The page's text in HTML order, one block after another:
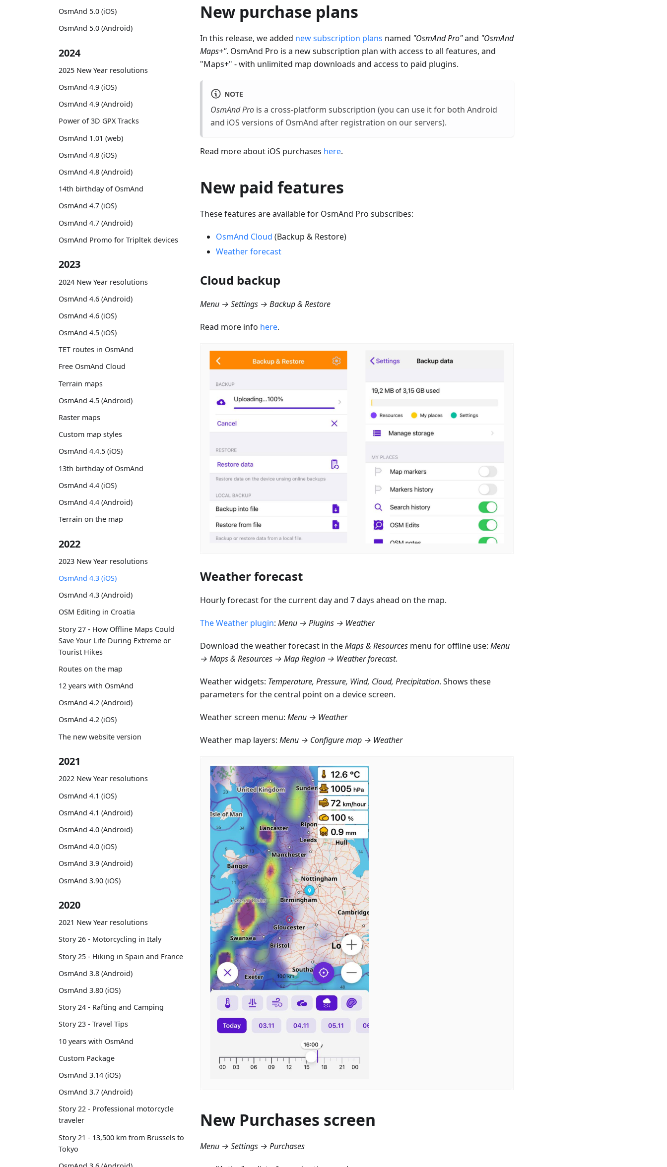
OsmAnd 5.0 (iOS)
OsmAnd 5.0 (Android)
2024
2025 New Year resolutions
OsmAnd 4.9 (iOS)
OsmAnd 4.9 (Android)
Power of 3D GPX Tracks
OsmAnd 1.01 (web)
OsmAnd 4.8 (iOS)
OsmAnd 4.8 (Android)
14th birthday of OsmAnd
OsmAnd 4.7 (iOS)
OsmAnd 4.7 (Android)
OsmAnd Promo for Tripltek devices
2023
2024 New Year resolutions
OsmAnd 4.6 (Android)
OsmAnd 4.6 (iOS)
OsmAnd 4.5 (iOS)
TET routes in OsmAnd
Free OsmAnd Cloud
Terrain maps
OsmAnd 4.5 (Android)
Raster maps
Custom map styles
OsmAnd 4.4.5 (iOS)
13th birthday of OsmAnd
OsmAnd 4.4 (iOS)
OsmAnd 4.4 (Android)
Terrain on the map
2022
2023 New Year resolutions
OsmAnd 4.3 (iOS)
OsmAnd 4.3 (Android)
OSM Editing in Croatia
Story 27 - How Offline Maps Could
Save Your Life During Extreme or
Tourist Hikes
Routes on the map
12 years with OsmAnd
OsmAnd 4.2 (Android)
OsmAnd 4.2 (iOS)
The new website version
2021
2022 New Year resolutions
OsmAnd 4.1 (iOS)
OsmAnd 4.1 (Android)
OsmAnd 4.0 (Android)
OsmAnd 4.0 (iOS)
OsmAnd 3.9 (Android)
OsmAnd 3.90 (iOS)
2020
2021 New Year resolutions
Story 26 - Motorcycling in Italy
Story 25 - Hiking in Spain and France
OsmAnd 3.8 (Android)
OsmAnd 3.80 (iOS)
Story 24 - Rafting and Camping
Story 23 - Travel Tips
10 years with OsmAnd
Custom Package
OsmAnd 3.14 (iOS)
OsmAnd 3.7 (Android)
Story 22 - Professional motorcycle
traveler
Story 21 - 13,500 km from Brussels to
Tokyo
New purchase plans
In this release, we added new subscription plans named "OsmAnd Pro"and "OsmAnd
Maps+". OsmAnd Pro is a new subscription plan with access to all features, and
"Maps+" - with unlimited map downloads and access to paid plugins.
NOTE
OsmAnd Pro is a cross-platform subscription (you can use it for both Android
and iOS versions of OsmAnd after registration on our servers).
Read more about iOS purchases here.
New paid features
These features are available for OsmAnd Pro subscribes:
OsmAnd Cloud (Backup & Restore)
Weather forecast
Cloud backup
Menu → Settings → Backup & Restore
Read more info here.
Weather forecast
Hourly forecast for the current day and 7 days ahead on the map.
The Weather plugin: Menu → Plugins → Weather
Download the weather forecast in theMaps & Resources menu for offline use: Menu
→ Maps & Resources → Map Region → Weather forecast.
Weather widgets: Temperature, Pressure, Wind, Cloud, Precipitation. Shows these
parameters for the central point on a device screen.
Weather screen menu: Menu → Weather
Weather map layers: Menu → Configure map → Weather
New Purchases screen
Menu → Settings → Purchases